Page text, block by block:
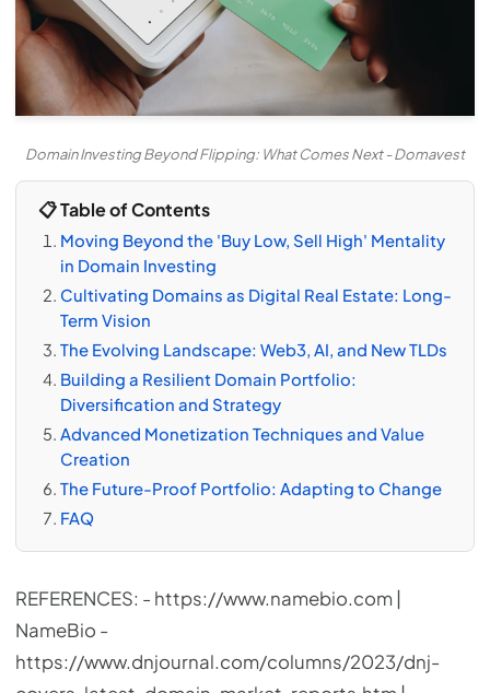
Domain Investing Beyond Flipping: What Comes Next - Domavest
📋 Table of Contents
Moving Beyond the 'Buy Low, Sell High' Mentality
in Domain Investing
Cultivating Domains as Digital Real Estate: Long-
Term Vision
The Evolving Landscape: Web3, AI, and New TLDs
Building a Resilient Domain Portfolio:
Diversification and Strategy
Advanced Monetization Techniques and Value
Creation
The Future-Proof Portfolio: Adapting to Change
FAQ
REFERENCES: - https://www.namebio.com |
NameBio -
https://www.dnjournal.com/columns/2023/dnj-